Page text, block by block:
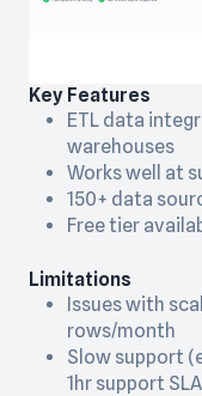
Key Features
ETL data
warehouses
Works well at
150+ data
Free tier
Limitations
Issues with
rows/month
Slow support
1hr support